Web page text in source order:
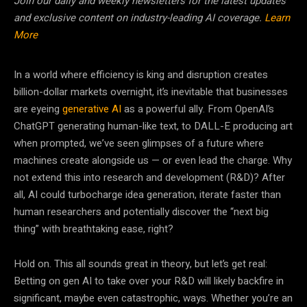
and exclusive content on industry-leading AI coverage. Learn
More
In a world where efficiency is king and disruption creates
billion-dollar markets overnight, it’s inevitable that businesses
are eyeing generative AIas a powerful ally. From OpenAI’s
ChatGPT generating human-like text, to DALL-E producing art
when prompted, we’ve seen glimpses of a future where
machines create alongside us — or even lead the charge. Why
not extend this into research and development (R&D)? After
all, AI could turbocharge idea generation, iterate faster than
human researchers and potentially discover the “next big
thing” with breathtaking ease, right?
Hold on. This all sounds great in theory, but let’s get real:
Betting on gen AI to take over your R&D will likely backfire in
significant, maybe even catastrophic, ways. Whether you’re an